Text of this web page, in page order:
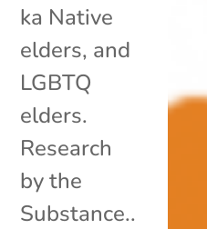
ka Native
elders, and
LGBTQ
elders.
Research
by the
Substance..